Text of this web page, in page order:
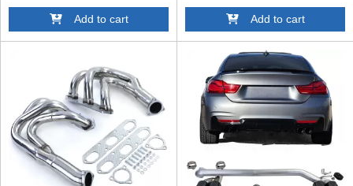
Add to cart Add to cart